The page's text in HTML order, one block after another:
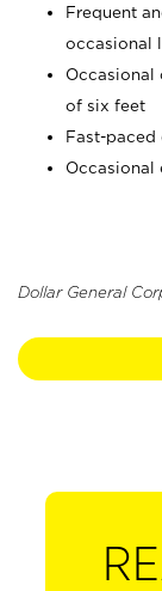
Frequent
occasional
Occasional
of six feet
Fast-paced
Occasional
Dollar General